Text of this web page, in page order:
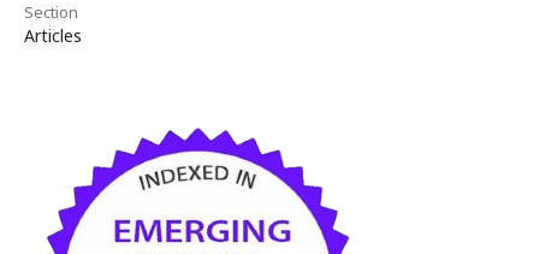
Section
Articles